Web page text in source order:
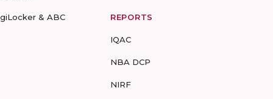
& ABC REPORTS
IQAC
NBA DCP
NIRF